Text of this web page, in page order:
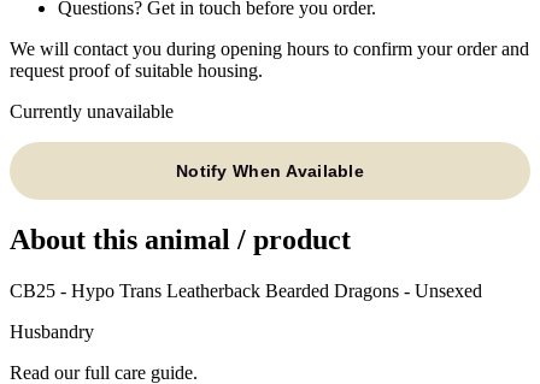
Questions? Get in touch before you order.
We will contact you during opening hours to confirm your order and
request proof of suitable housing.
Currently unavailable
Notify When Available
About this animal / product
CB25 - Hypo Trans Leatherback Bearded Dragons - Unsexed
Husbandry
Read our full care guide.